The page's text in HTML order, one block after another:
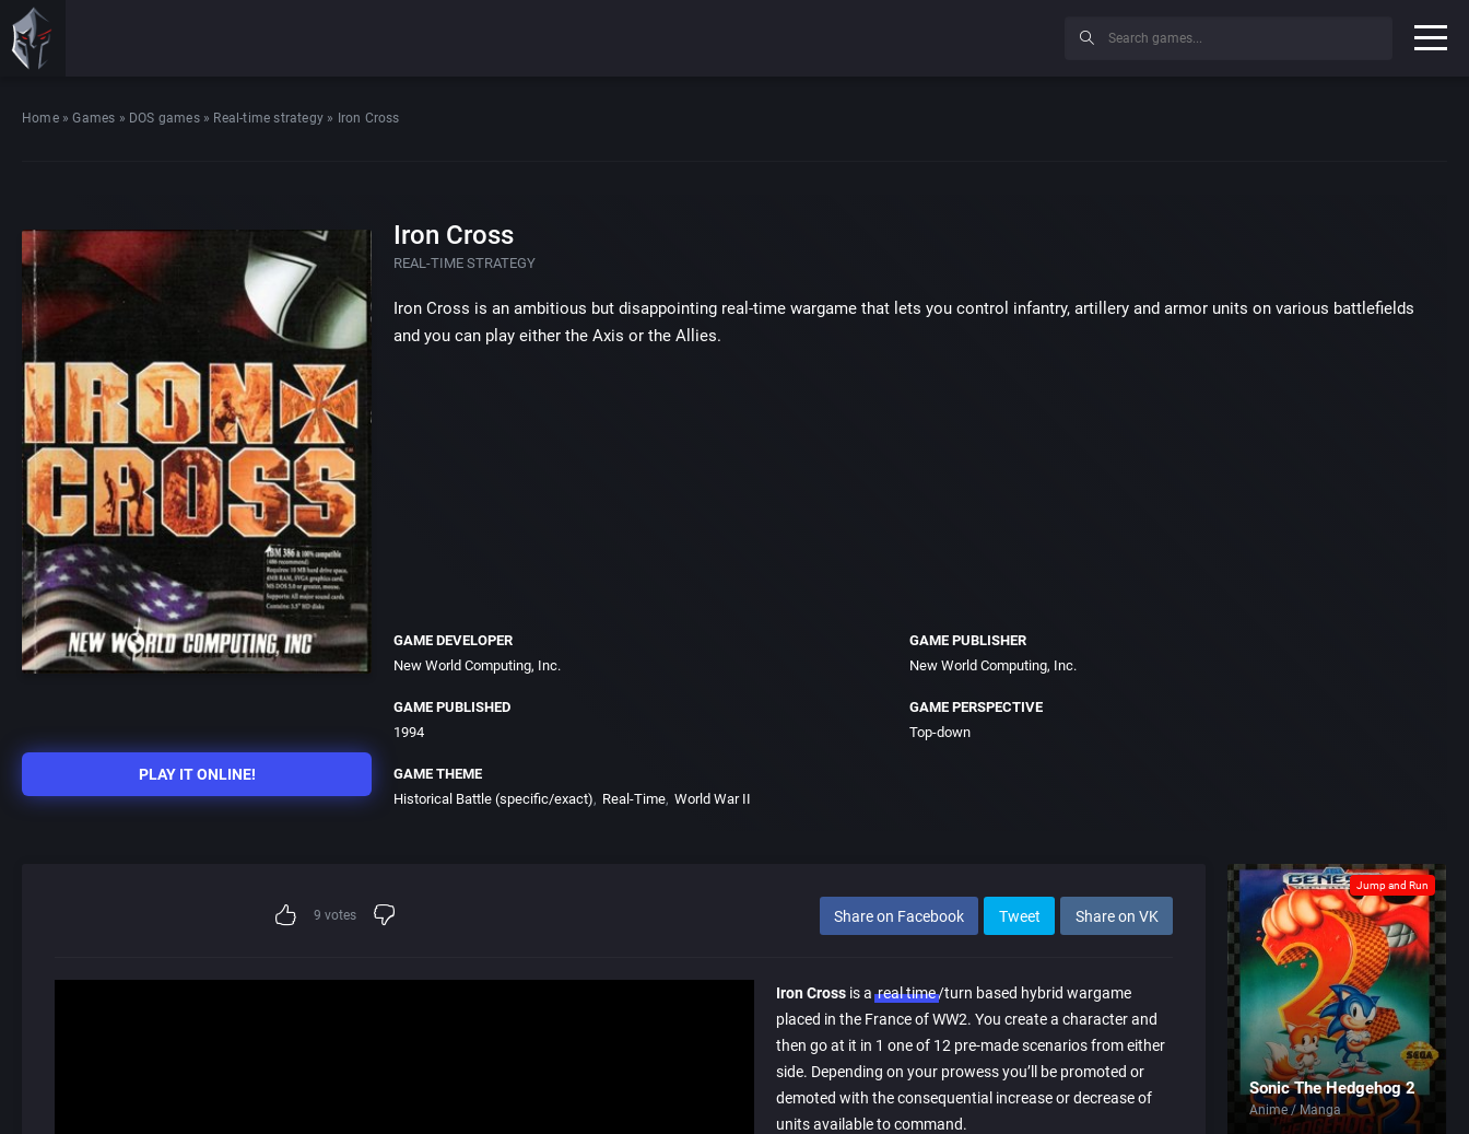
Home»Games » DOS games» Real-time strategy » Iron Cross
PLAY IT ONLINE!
Iron Cross
REAL-TIME STRATEGY
Iron Cross is an ambitious but disappointing real-time wargame that lets you control infantry, artillery and armor units on various battlefields
and you can play either the Axis or the Allies.
GAME DEVELOPER
New World Computing, Inc.
GAME PUBLISHER
New World Computing, Inc.
GAME PUBLISHED
1994
GAME PERSPECTIVE
Top-down
GAME THEME
Historical Battle (specific/exact)
Real-Time World War II
9 votes Share on Facebook Tweet Share on VK
Iron Cross is areal time/turn based hybrid wargame
placed in the France of WW2. You create a character and
then go at it in 1 one of 12 pre-made scenarios from either
side. Depending on your prowess you’ll be promoted or
demoted with the consequential increase or decrease of
units available to command.
Jump and Run
Sonic The Hedgehog 2
Anime / Manga